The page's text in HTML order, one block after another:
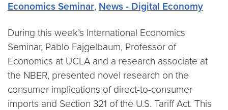
Economics Seminar, News - Digital Economy
During this week’s International Economics
Seminar, Pablo Fajgelbaum, Professor of
Economics at UCLA and a research associate at
the NBER, presented novel research on the
consumer implications of direct-to-consumer
imports and Section 321 of the U.S. Tariff Act. This